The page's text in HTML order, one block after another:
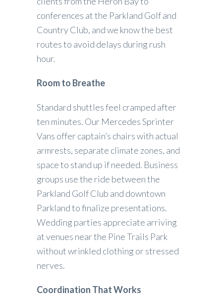
conferences at the Parkland Golf and
Country Club, and we know the best
routes to avoid delays during rush
hour.
Room to Breathe
Standard shuttles feel cramped after
ten minutes. Our Mercedes Sprinter
Vans offer captain’s chairs with actual
armrests, separate climate zones, and
space to stand up if needed. Business
groups use the ride between the
Parkland Golf Club and downtown
Parkland to finalize presentations.
Wedding parties appreciate arriving
at venues near the Pine Trails Park
without wrinkled clothing or stressed
nerves.
Coordination That Works